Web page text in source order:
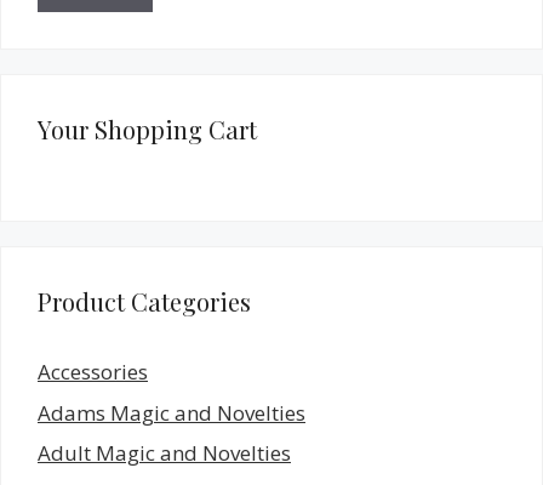
Your Shopping Cart
Product Categories
Accessories
Adams Magic and Novelties
Adult Magic and Novelties